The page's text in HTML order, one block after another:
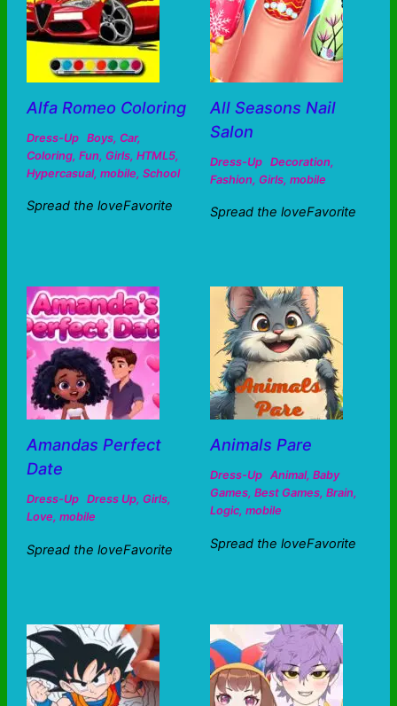
Alfa Romeo Coloring
Dress-Up Boys, Car,
Coloring, Fun, Girls, HTML5,
Hypercasual, mobile, School
Spread the loveFavorite
All Seasons Nail
Salon
Dress-Up Decoration,
Fashion, Girls, mobile
Spread the loveFavorite
Amandas Perfect
Date
Dress-Up Dress Up, Girls,
Love, mobile
Spread the loveFavorite
Animals Pare
Dress-Up Animal, Baby
Games, Best Games, Brain,
Logic, mobile
Spread the loveFavorite